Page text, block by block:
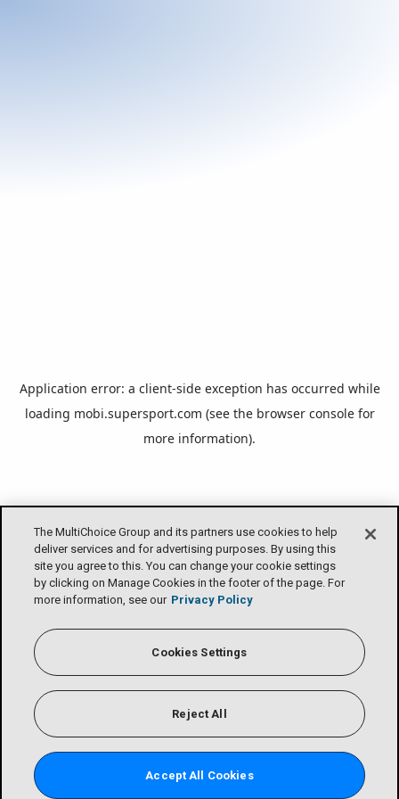
The MultiChoice Group and its partners use cookies to help
deliver services and for advertising purposes. By using this
site you agree to this. You can change your cookie settings
by clicking on Manage Cookies in the footer of the page. For
more information, see our Privacy Policy
Cookies Settings
Reject All
Accept All Cookies
Application error: a client-side exception has occurred while
loading mobi.supersport.com (see the browser consolefor
more information).